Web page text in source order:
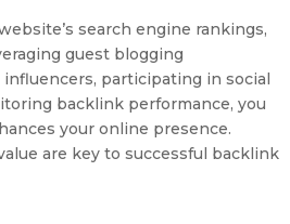
search engine rankings,
guest blogging
participating in social
backlink performance, you
your online presence.
are key to successful backlink